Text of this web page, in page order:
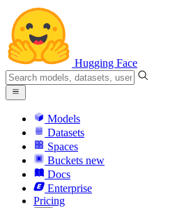
Hugging Face
Models
Datasets
Spaces
Buckets new
Docs
Enterprise
Pricing